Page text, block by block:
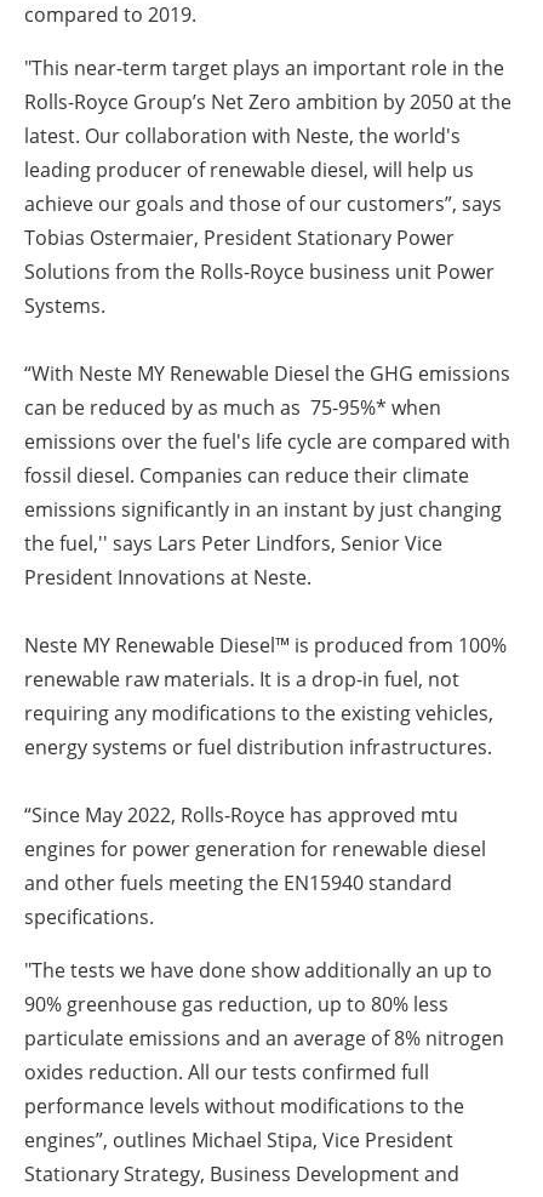
compared to 2019.
"This near-term target plays an important role in the
Rolls-Royce Group’s Net Zero ambition by 2050 at the
latest. Our collaboration with Neste, the world's
leading producer of renewable diesel, will help us
achieve our goals and those of our customers”, says
Tobias Ostermaier, President Stationary Power
Solutions from the Rolls-Royce business unit Power
Systems.
“With Neste MY Renewable Diesel the GHG emissions
can be reduced by as much as 75-95%* when
emissions over the fuel's life cycle are compared with
fossil diesel. Companies can reduce their climate
emissions significantly in an instant by just changing
the fuel,'' says Lars Peter Lindfors, Senior Vice
President Innovations at Neste.
Neste MY Renewable Diesel™ is produced from 100%
renewable raw materials. It is a drop-in fuel, not
requiring any modifications to the existing vehicles,
energy systems or fuel distribution infrastructures.
“Since May 2022, Rolls-Royce has approved mtu
engines for power generation for renewable diesel
and other fuels meeting the EN15940 standard
specifications.
"The tests we have done show additionally an up to
90% greenhouse gas reduction, up to 80% less
particulate emissions and an average of 8% nitrogen
oxides reduction. All our tests confirmed full
performance levels without modifications to the
engines”, outlines Michael Stipa, Vice President
Stationary Strategy, Business Development and